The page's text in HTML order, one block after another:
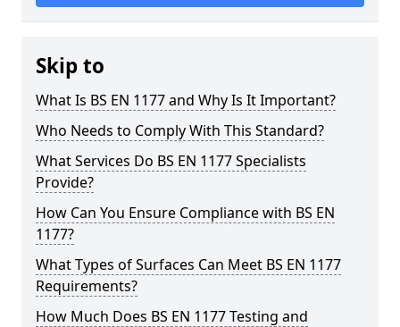
Skip to
What Is BS EN 1177 and Why Is It Important?
Who Needs to Comply With This Standard?
What Services Do BS EN 1177 Specialists
Provide?
How Can You Ensure Compliance with BS EN
1177?
What Types of Surfaces Can Meet BS EN 1177
Requirements?
How Much Does BS EN 1177 Testing and